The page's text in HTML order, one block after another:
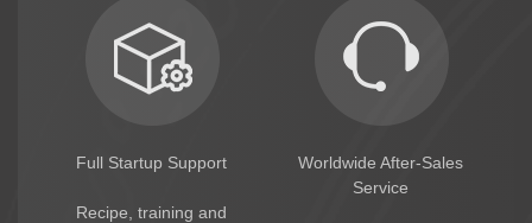
Full Startup Support
Recipe, training and
Worldwide After-Sales
Service